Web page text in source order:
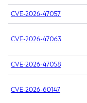
CVE-2026-47057
CVE-2026-47063
CVE-2026-47058
CVE-2026-60147